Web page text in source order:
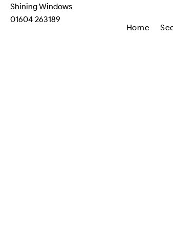
Shining Windows
01604 263189
Home